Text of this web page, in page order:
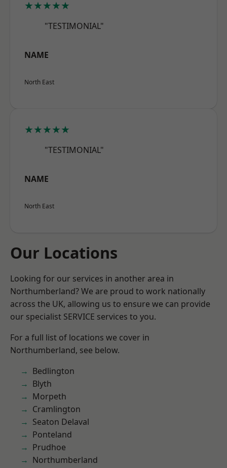
★★★★★
"TESTIMONIAL"
NAME
North East
★★★★★
"TESTIMONIAL"
NAME
North East
Our Locations
Looking for our services in another area in
Northumberland? We are proud to work nationally
across the UK, allowing us to ensure we can provide
our specialist SERVICE services to you.
For a full list of locations we cover in
Northumberland, see below.
Bedlington
Blyth
Morpeth
Cramlington
Seaton Delaval
Ponteland
Prudhoe
Northumberland